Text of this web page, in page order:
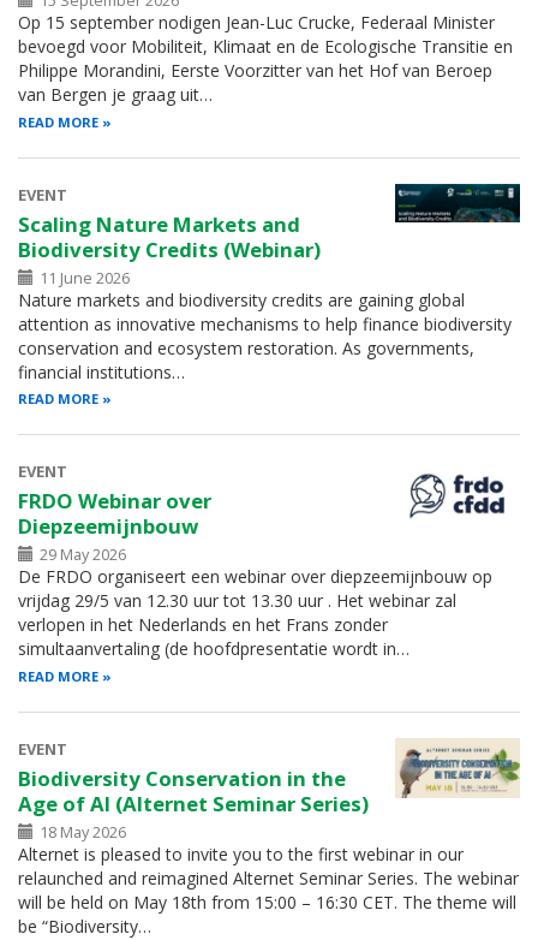
Op 15 september nodigen Jean-Luc Crucke, Federaal Minister
bevoegd voor Mobiliteit, Klimaat en de Ecologische Transitie en
Philippe Morandini, Eerste Voorzitter van het Hof van Beroep
van Bergen je graag uit…
READ MORE
EVENT
Scaling Nature Markets and
Biodiversity Credits (Webinar)
11 June 2026
Nature markets and biodiversity credits are gaining global
attention as innovative mechanisms to help finance biodiversity
conservation and ecosystem restoration. As governments,
financial institutions…
READ MORE
EVENT
FRDO Webinar over
Diepzeemijnbouw
29 May 2026
De FRDO organiseert een webinar over diepzeemijnbouw op
vrijdag 29/5 van 12.30 uur tot 13.30 uur . Het webinar zal
verlopen in het Nederlands en het Frans zonder
simultaanvertaling (de hoofdpresentatie wordt in…
READ MORE
EVENT
Biodiversity Conservation in the
Age of AI (Alternet Seminar Series)
18 May 2026
Alternet is pleased to invite you to the first webinar in our
relaunched and reimagined Alternet Seminar Series. The webinar
will be held on May 18th from 15:00 – 16:30 CET. The theme will
be “Biodiversity…